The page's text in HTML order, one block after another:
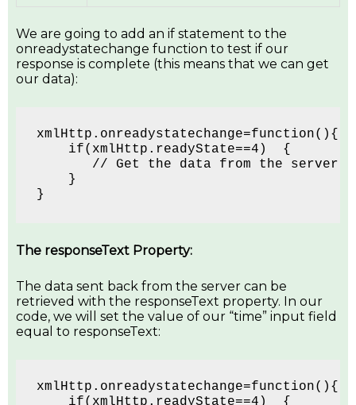
We are going to add an if statement to the
onreadystatechange function to test if our
response is complete (this means that we can get
our data):
xmlHttp.onreadystatechange=function(){
    if(xmlHttp.readyState==4)  {
// Get the data from the
    }
}
The responseText Property:
The data sent back from the server can be
retrieved with the responseText property. In our
code, we will set the value of our “time” input field
equal to responseText:
xmlHttp.onreadystatechange=function(){
    if(xmlHttp.readyState==4)  {